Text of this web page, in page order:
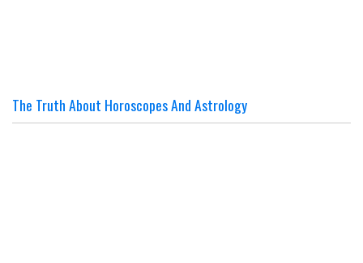
The Truth About Horoscopes And Astrology